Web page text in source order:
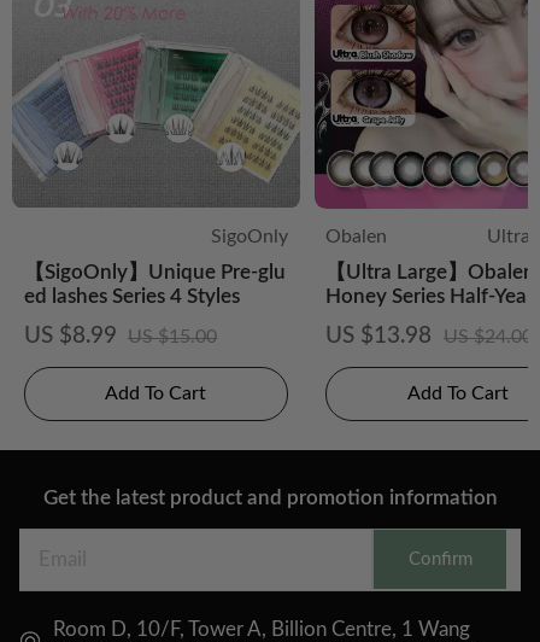
SigoOnly
【SigoOnly】Unique Pre-glu
ed lashes Series 4 Styles
US $8.99 US $15.00
Add To Cart
Obalen
Ultra
【Ultra Large】
Honey Series Half-
CS Colored Contact
US $13.98 US $24.00
Add To Cart
Get the latest product and promotion information
Confirm
Room D, 10/F, Tower A, Billion Centre, 1 Wang